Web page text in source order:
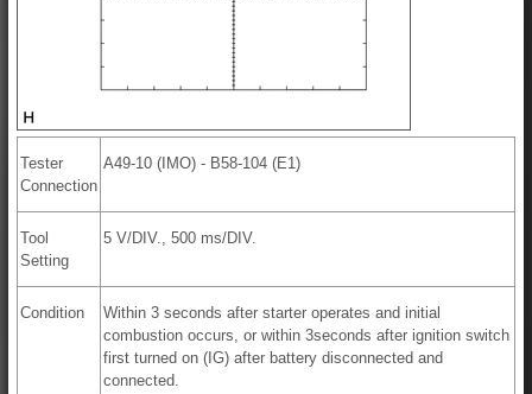
Tester
Connection
A49-10 (IMO) - B58-104 (E1)
Tool
Setting
5 V/DIV., 500 ms/DIV.
Condition
Within 3 seconds after starter operates and initial
combustion occurs, or within 3seconds after ignition switch
first turned on (IG) after battery disconnected and
connected.